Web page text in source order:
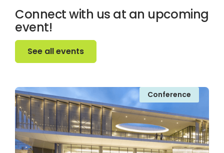
Connect with us at an upcoming
event!
See all events
See all events
Conference